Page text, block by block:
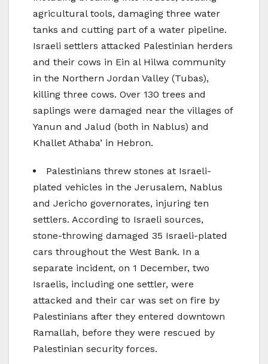
agricultural tools, damaging three water
tanks and cutting part of a water pipeline.
Israeli settlers attacked Palestinian herders
and their cows in Ein al Hilwa community
in the Northern Jordan Valley (Tubas),
killing three cows. Over 130 trees and
saplings were damaged near the villages of
Yanun and Jalud (both in Nablus) and
Khallet Athaba’ in Hebron.
Palestinians threw stones at Israeli-
plated vehicles in the Jerusalem, Nablus
and Jericho governorates, injuring ten
settlers. According to Israeli sources,
stone-throwing damaged 35 Israeli-plated
cars throughout the West Bank. In a
separate incident, on 1 December, two
Israelis, including one settler, were
attacked and their car was set on fire by
Palestinians after they entered downtown
Ramallah, before they were rescued by
Palestinian security forces.